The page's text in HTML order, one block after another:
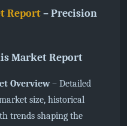
Report– Precision
Market Report
Overview– Detailed
size, historical
trends shaping the